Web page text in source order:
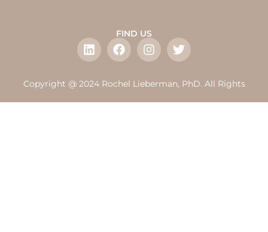
FIND US
Copyright @ 2024 Rochel Lieberman, PhD. All Rights